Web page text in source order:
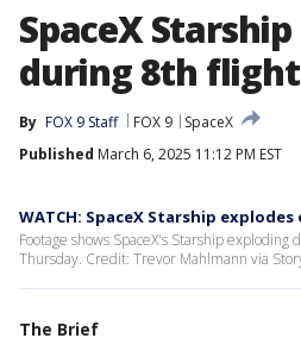
SpaceX
during 8th
By FOX 9 Staff FOX 9
SpaceX
Published March 6, 2025 11:12 PM EST
WATCH: SpaceX Starship explodes
Footage shows SpaceX's Starship
Thursday. Credit: Trevor Mahlmann via
The Brief